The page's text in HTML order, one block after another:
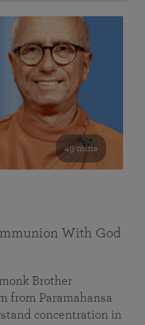
49 mins
With God
Brother
from Paramahansa
concentration in